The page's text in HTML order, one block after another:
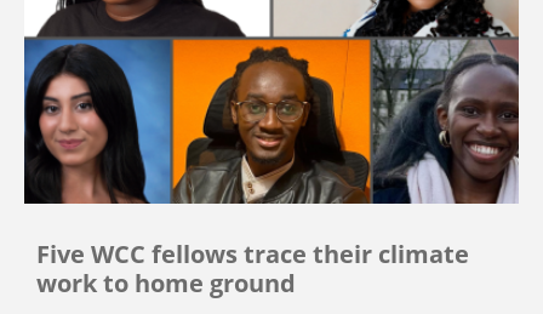
Five WCC fellows trace their climate
work to home ground